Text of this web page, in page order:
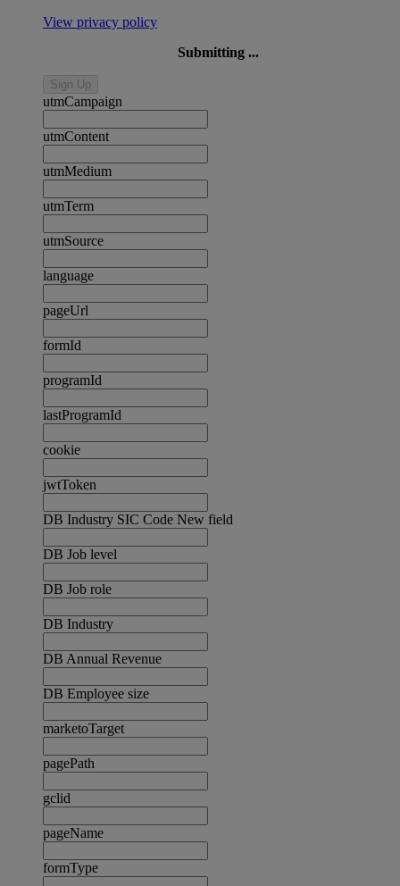
View privacy policy
Submitting ...
Sign Up
utmCampaign
utmContent
utmMedium
utmTerm
utmSource
language
pageUrl
formId
programId
lastProgramId
cookie
jwtToken
DB Industry SIC Code New field
DB Job level
DB Job role
DB Industry
DB Annual Revenue
DB Employee size
marketoTarget
pagePath
gclid
pageName
formType